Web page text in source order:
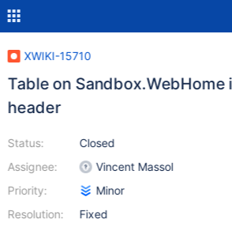
XWIKI-15710
Table on Sandbox.WebHome
header
Status:
Assignee:
Priority:
Resolution:
Closed
Vincent Massol
Minor
Fixed